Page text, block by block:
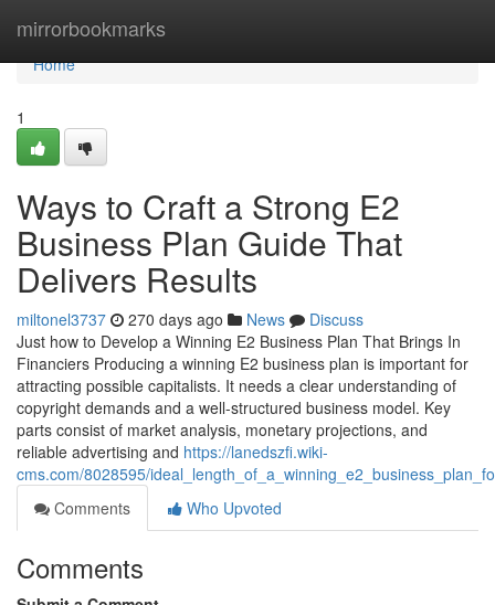
mirrorbookmarks
Home
Home
1
Ways to Craft a Strong E2
Business Plan Guide That
Delivers Results
miltonel3737 270 days ago News
Discuss
Just how to Develop a Winning E2 Business Plan That Brings In
Financiers Producing a winning E2 business plan is important for
attracting possible capitalists. It needs a clear understanding of
copyright demands and a well-structured business model. Key
parts consist of market analysis, monetary projections, and
reliable advertising and https://lanedszfi.wiki-
cms.com/8028595/
Comments
Who Upvoted
Comments